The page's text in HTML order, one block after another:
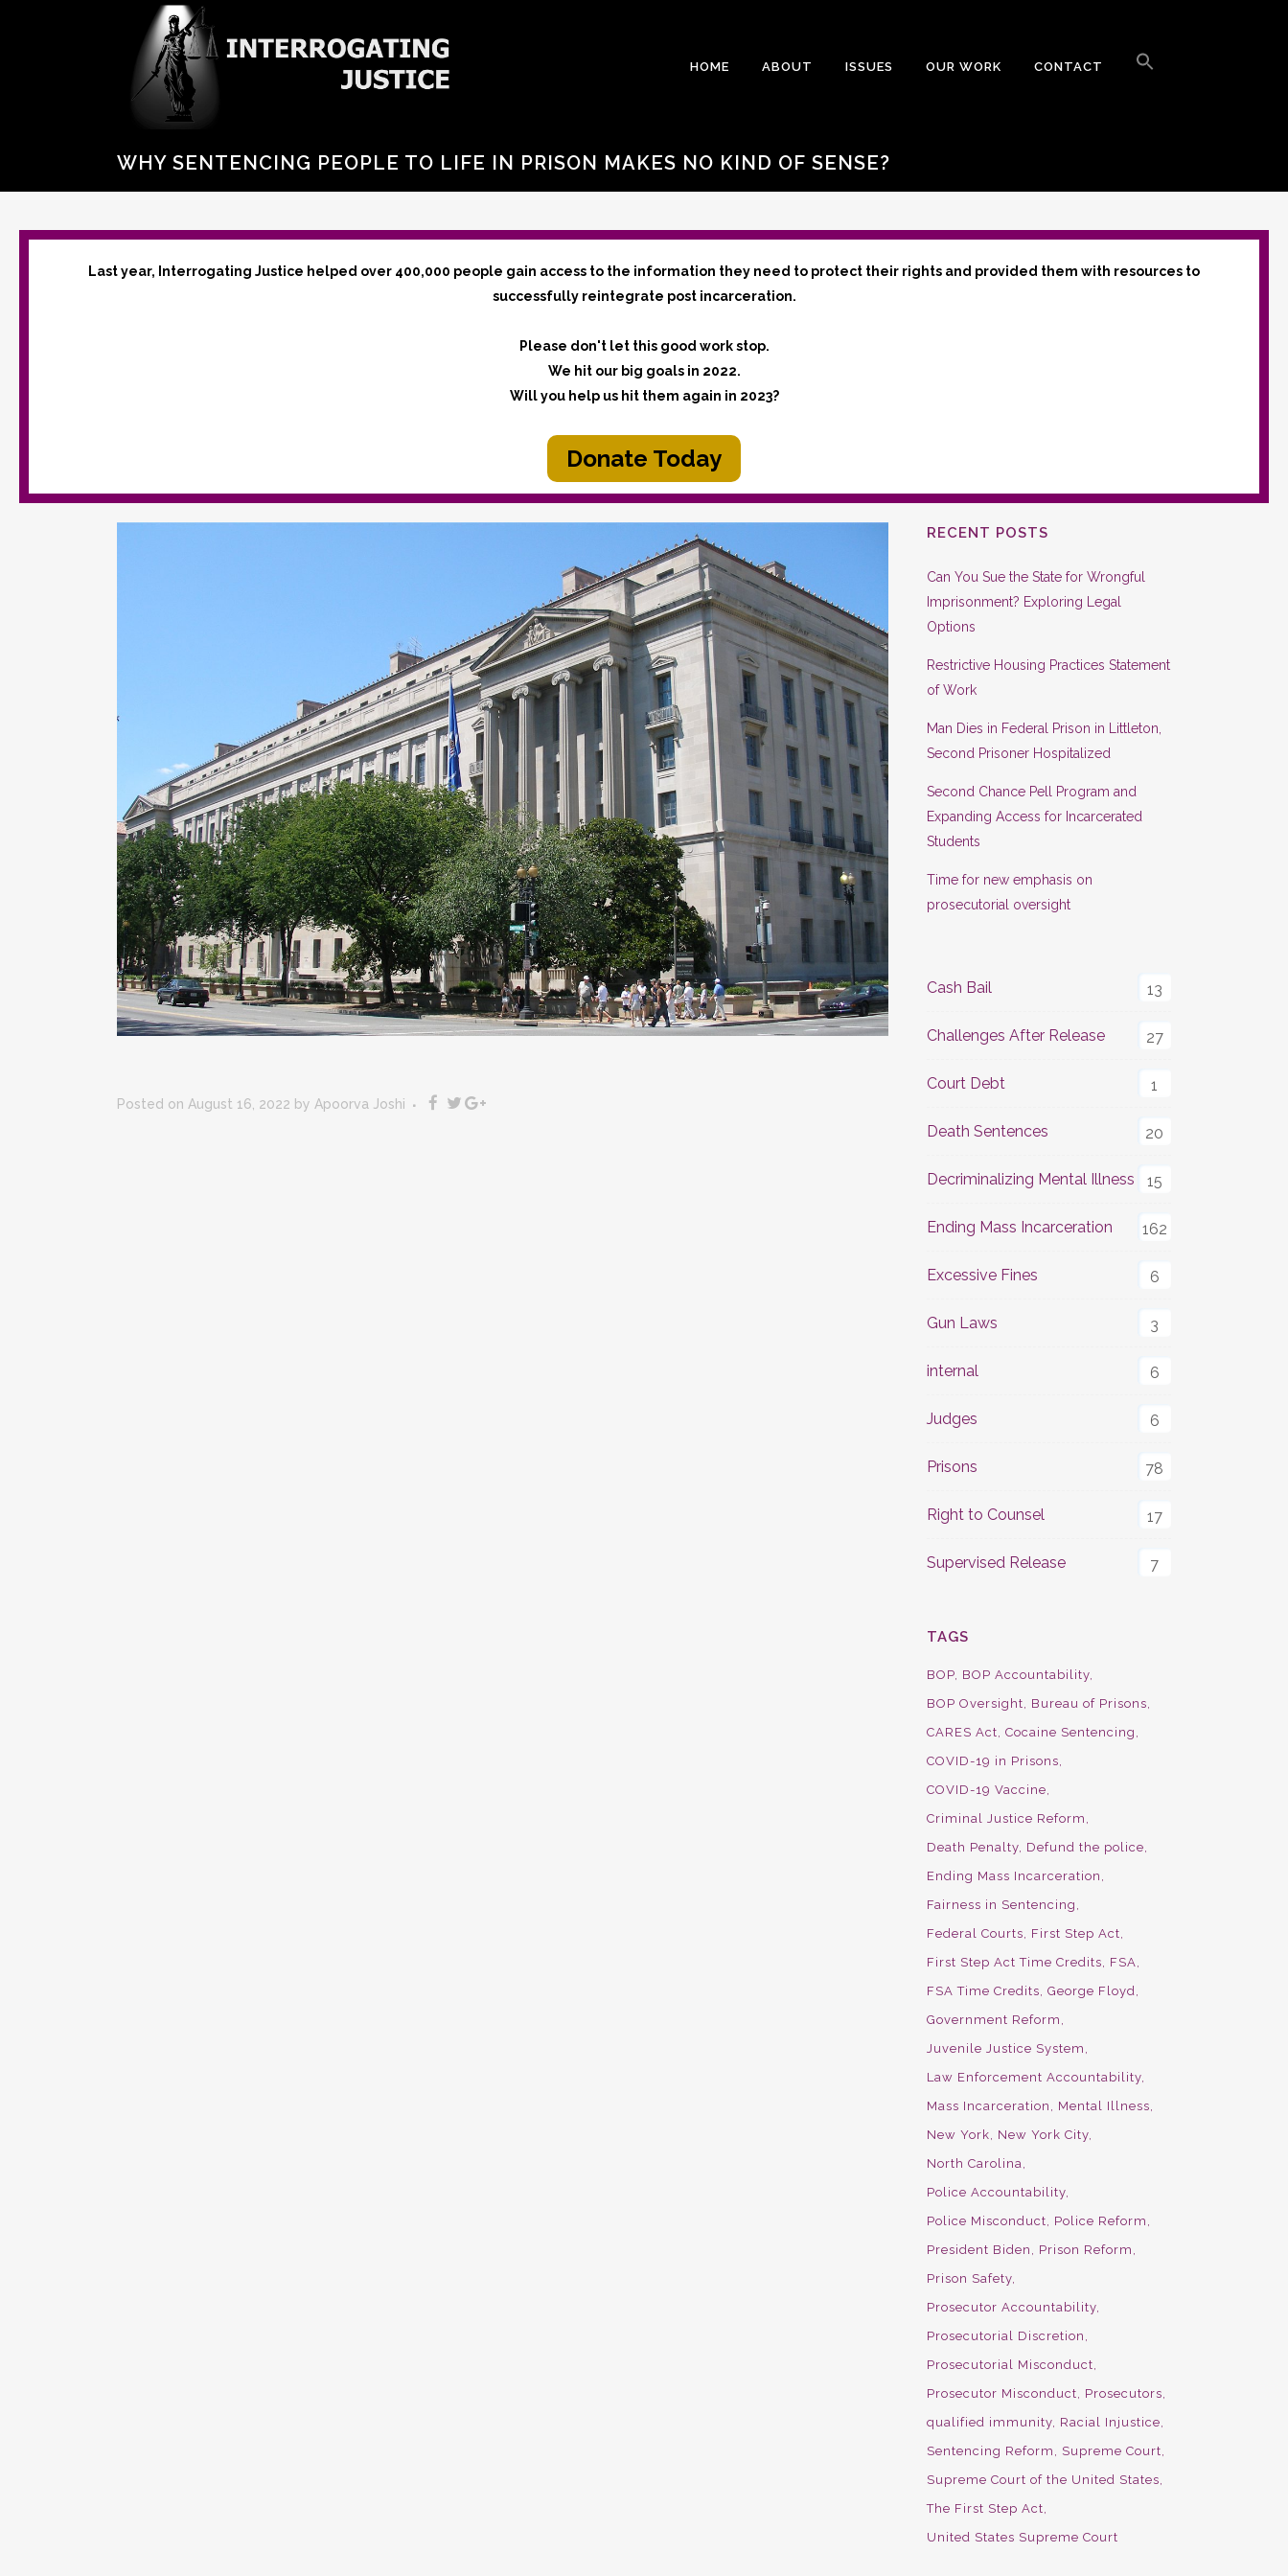
HOME ABOUT ISSUES OUR WORK CONTACT
WHY SENTENCING PEOPLE TO LIFE IN PRISON MAKES NO KIND OF SENSE?
Last year, Interrogating Justice helped over 400,000 people gain access to the information they need to protect their rights and provided them with resources to
successfully reintegrate post incarceration.
Please don't let this good work stop.
We hit our big goals in 2022.
Will you help us hit them again in 2023?
Donate Today
Posted on August 16, 2022 by Apoorva Joshi
RECENT POSTS
Can You Sue the State for Wrongful
Imprisonment? Exploring Legal
Options
Restrictive Housing Practices Statement
of Work
Man Dies in Federal Prison in Littleton,
Second Prisoner Hospitalized
Second Chance Pell Program and
Expanding Access for Incarcerated
Students
Time for new emphasis on
prosecutorial oversight
Cash Bail 13
Challenges After Release 27
Court Debt 1
Death Sentences 20
Decriminalizing Mental Illness 15
Ending Mass Incarceration 162
Excessive Fines 6
Gun Laws 3
internal 6
Judges 6
Prisons 78
Right to Counsel 17
Supervised Release 7
TAGS
BOP BOP Accountability
BOP Oversight
Bureau of Prisons
CARES Act Cocaine Sentencing
COVID-19 in Prisons
COVID-19 Vaccine
Criminal Justice Reform
Death Penalty Defund the police
Ending Mass Incarceration
Fairness in Sentencing
Federal Courts
First Step Act
First Step Act Time Credits
FSA
FSA Time Credits George Floyd
Government Reform
Juvenile Justice System
Law Enforcement Accountability
Mass Incarceration
Mental Illness
New York
New York City
North Carolina
Police Accountability
Police Misconduct
Police Reform
President Biden
Prison Reform
Prison Safety
Prosecutor Accountability
Prosecutorial Discretion
Prosecutorial Misconduct
Prosecutor Misconduct
Prosecutors
qualified immunity Racial Injustice
Sentencing Reform
Supreme Court
Supreme Court of the United States
The First Step Act
United States Supreme Court